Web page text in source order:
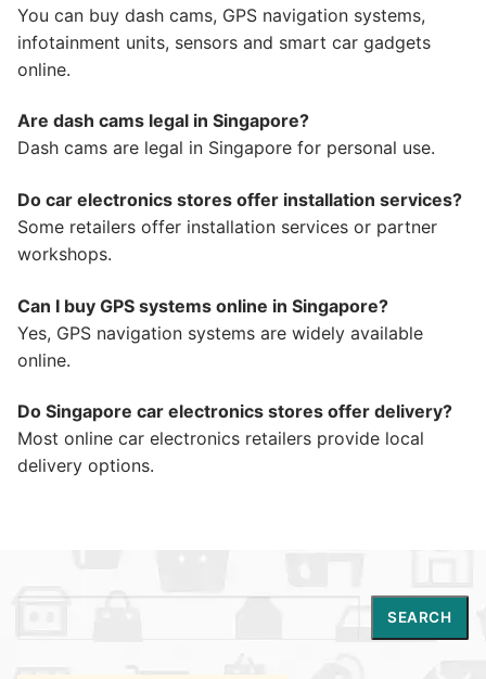
You can buy dash cams, GPS navigation systems,
infotainment units, sensors and smart car gadgets
online.
Are dash cams legal in Singapore?
Dash cams are legal in Singapore for personal use.
Do car electronics stores offer installation services?
Some retailers offer installation services or partner
workshops.
Can I buy GPS systems online in Singapore?
Yes, GPS navigation systems are widely available
online.
Do Singapore car electronics stores offer delivery?
Most online car electronics retailers provide local
delivery options.
SEARCH